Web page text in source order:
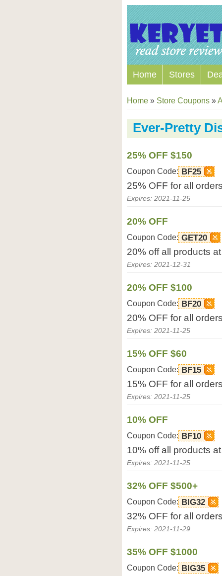
Home Stores
Home » Store Coupons »
Ever-Pretty
25% OFF $150
Coupon Code: BF25
25% OFF for all
Expires: 2021-11-25
20% OFF
Coupon Code: GET20
20% off all products
Expires: 2021-12-31
20% OFF $100
Coupon Code: BF20
20% OFF for all
Expires: 2021-11-25
15% OFF $60
Coupon Code: BF15
15% OFF for all
Expires: 2021-11-25
10% OFF
Coupon Code: BF10
10% off all products
Expires: 2021-11-25
32% OFF $500+
Coupon Code: BIG32
32% OFF for all
Expires: 2021-11-29
35% OFF $1000
Coupon Code: BIG35